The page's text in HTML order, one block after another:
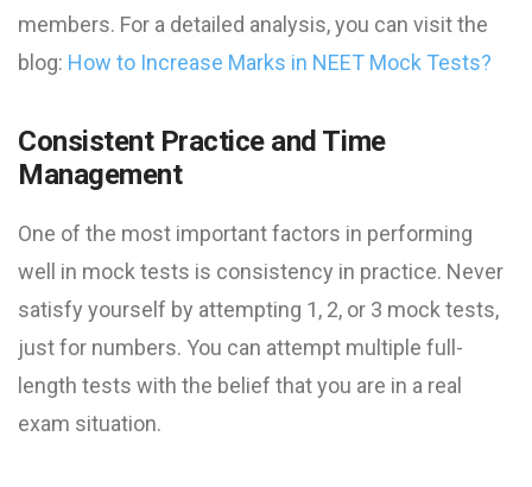
members. For a detailed analysis, you can visit the
blog: How to Increase Marks in NEET Mock Tests​?
Consistent Practice and Time
Management
One of the most important factors in performing
well in mock tests is consistency in practice. Never
satisfy yourself by attempting 1, 2, or 3 mock tests,
just for numbers. You can attempt multiple full-
length tests with the belief that you are in a real
exam situation.